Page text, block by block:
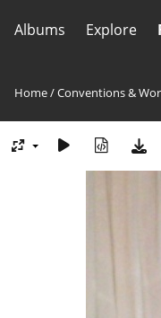
Albums Explore
Home/Conventions &